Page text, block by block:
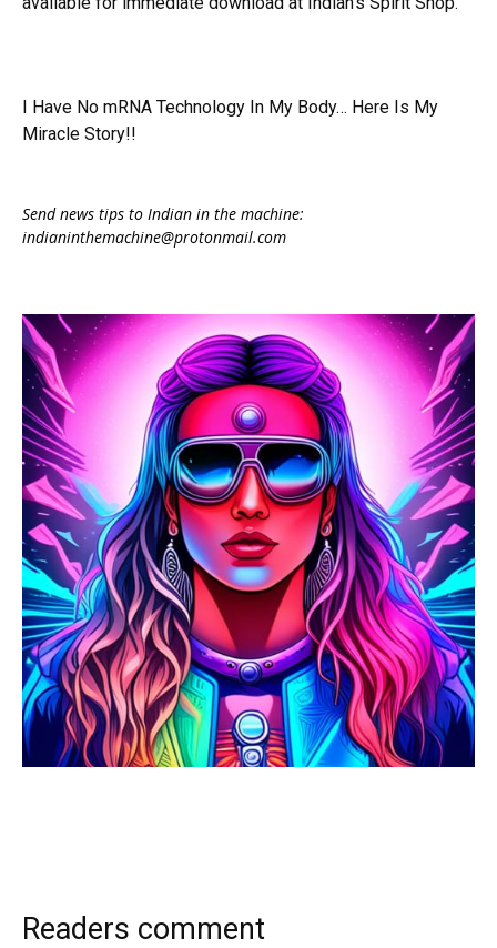
I Have No mRNA Technology In My Body… Here Is My
Miracle Story!!
Send news tips to Indian in the machine:
indianinthemachine@protonmail.com
Readers comment